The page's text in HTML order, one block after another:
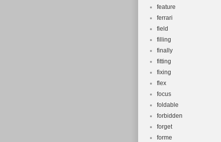
feature
ferrari
field
filling
finally
fitting
fixing
flex
focus
foldable
forbidden
forget
forme